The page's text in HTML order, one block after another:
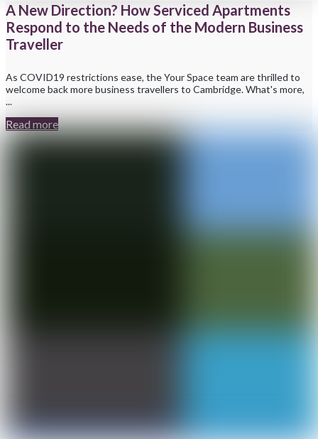
A New Direction? How Serviced Apartments
Respond to the Needs of the Modern Business
Traveller
As COVID19 restrictions ease, the Your Space team are thrilled to
welcome back more business travellers to Cambridge. What's more,
...
Read more